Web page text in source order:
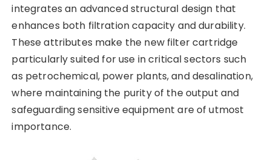
integrates an advanced structural design that
enhances both filtration capacity and durability.
These attributes make the new filter cartridge
particularly suited for use in critical sectors such
as petrochemical, power plants, and desalination,
where maintaining the purity of the output and
safeguarding sensitive equipment are of utmost
importance.